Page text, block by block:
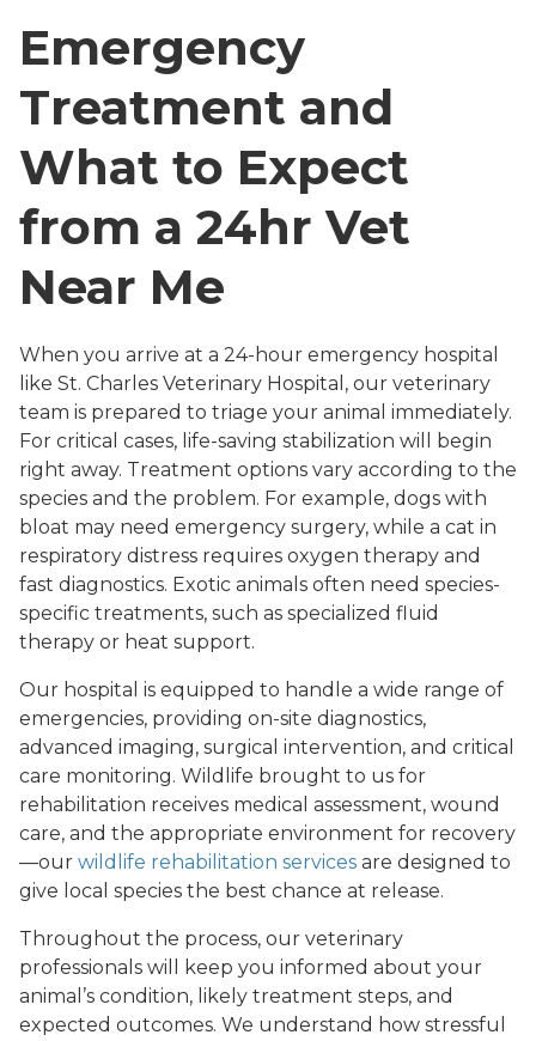
Emergency
Treatment and
What to Expect
from a 24hr Vet
Near Me
When you arrive at a 24-hour emergency hospital
like St. Charles Veterinary Hospital, our veterinary
team is prepared to triage your animal immediately.
For critical cases, life-saving stabilization will begin
right away. Treatment options vary according to the
species and the problem. For example, dogs with
bloat may need emergency surgery, while a cat in
respiratory distress requires oxygen therapy and
fast diagnostics. Exotic animals often need species-
specific treatments, such as specialized fluid
therapy or heat support.
Our hospital is equipped to handle a wide range of
emergencies, providing on-site diagnostics,
advanced imaging, surgical intervention, and critical
care monitoring. Wildlife brought to us for
rehabilitation receives medical assessment, wound
care, and the appropriate environment for recovery
—our wildlife rehabilitation services are designed to
give local species the best chance at release.
Throughout the process, our veterinary
professionals will keep you informed about your
animal’s condition, likely treatment steps, and
expected outcomes. We understand how stressful